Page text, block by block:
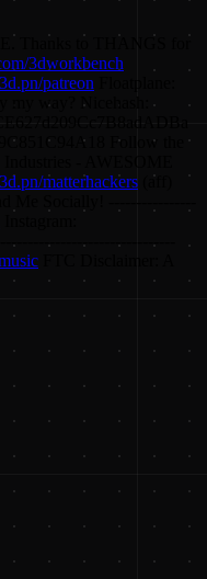
Thanks to THANGS for
3dworkbench
patreon
my way? Nicehash:
Follow the
- AWESOME
matterhackers (aff)